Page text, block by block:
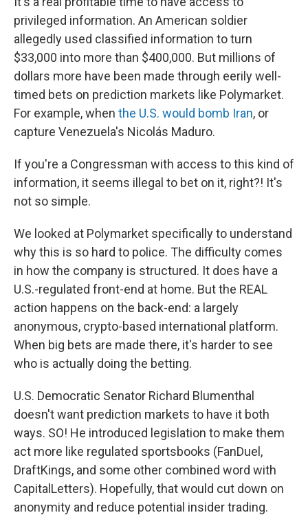
privileged information. An American soldier
allegedly used classified information to turn
$33,000 into more than $400,000. But millions of
dollars more have been made through eerily well-
timed bets on prediction markets like Polymarket.
For example, when the U.S. would bomb Iran, or
capture Venezuela's Nicolás Maduro.
If you're a Congressman with access to this kind of
information, it seems illegal to bet on it, right?! It's
not so simple.
We looked at Polymarket specifically to understand
why this is so hard to police. The difficulty comes
in how the company is structured. It does have a
U.S.-regulated front-end at home. But the REAL
action happens on the back-end: a largely
anonymous, crypto-based international platform.
When big bets are made there, it's harder to see
who is actually doing the betting.
U.S. Democratic Senator Richard Blumenthal
doesn't want prediction markets to have it both
ways. SO! He introduced legislation to make them
act more like regulated sportsbooks (FanDuel,
DraftKings, and some other combined word with
CapitalLetters). Hopefully, that would cut down on
anonymity and reduce potential insider trading.